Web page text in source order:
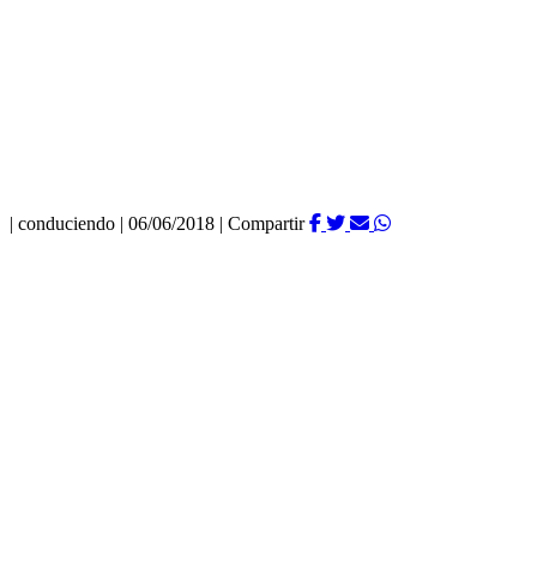
| conduciendo | 06/06/2018 | Compartir